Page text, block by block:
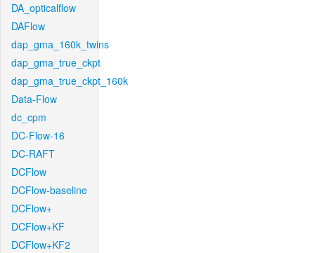
DA_opticalflow
DAFlow
dap_gma_160k_twins
dap_gma_true_ckpt
dap_gma_true_ckpt_160k
Data-Flow
dc_cpm
DC-Flow-16
DC-RAFT
DCFlow
DCFlow-baseline
DCFlow+
DCFlow+KF
DCFlow+KF2